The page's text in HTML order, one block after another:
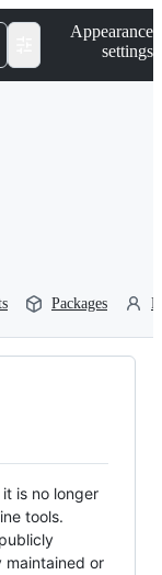
Appearance
settings
Packages
is no longer
tools.
maintained or